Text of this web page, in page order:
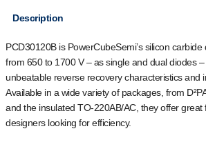
Description
PCD30120B is PowerCubeSemi’s silicon
from 650 to 1700 V – as single and dual diodes
unbeatable reverse recovery characteristics and
Available in a wide variety of packages, from
and the insulated TO-220AB/AC, they offer great
designers looking for efficiency.